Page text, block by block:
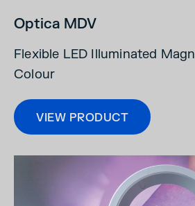
Optica MDV
Flexible LED Illuminated
Colour
VIEW PRODUCT